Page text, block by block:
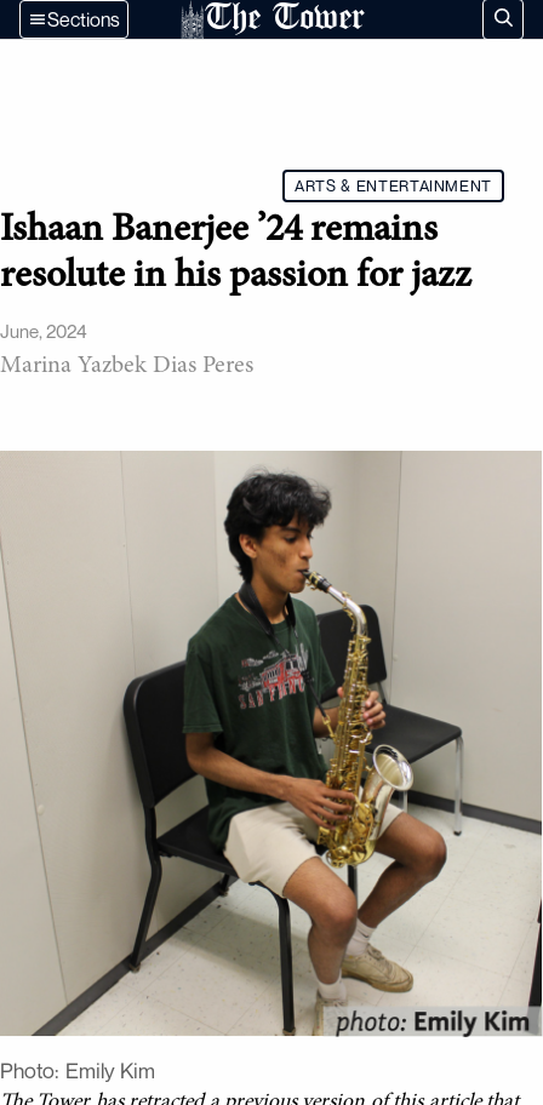
The Tower
Sections
ARTS & ENTERTAINMENT
Ishaan Banerjee ’24 remains
resolute in his passion for jazz
June, 2024
Marina Yazbek Dias Peres
Photo: Emily Kim